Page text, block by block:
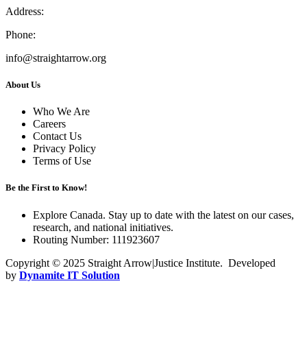
Address:
Phone:
info@straightarrow.org
About Us
Who We Are
Careers
Contact Us
Privacy Policy
Terms of Use
Be the First to Know!
Explore Canada. Stay up to date with the latest on our cases,
research, and national initiatives.
Routing Number: 111923607
Copyright © 2025 Straight Arrow|Justice Institute. Developed
by Dynamite IT Solution